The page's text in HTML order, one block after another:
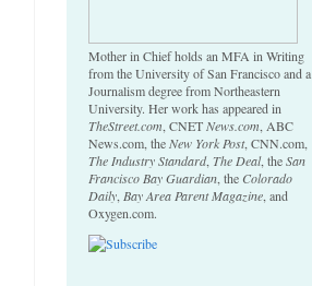
Mother in Chief holds an MFA in Writing
from the University of San Francisco and a
Journalism degree from Northeastern
University. Her work has appeared in
TheStreet.com , CNETNews.com , ABC
News.com, theNew York Post, CNN.com,
The Industry Standard, The Deal, theSan
Francisco Bay Guardian , the Colorado
Daily Bay Area Parent Magazine , and
Oxygen.com.